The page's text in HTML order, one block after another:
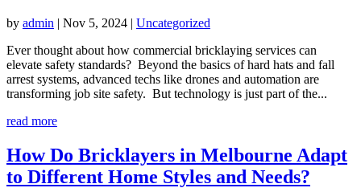
by admin | Nov 5, 2024 | Uncategorized
Ever thought about how commercial bricklaying services can
elevate safety standards? Beyond the basics of hard hats and fall
arrest systems, advanced techs like drones and automation are
transforming job site safety. But technology is just part of the...
read more
How Do Bricklayers in Melbourne Adapt
to Different Home Styles and Needs?